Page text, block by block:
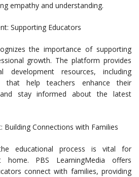
empathy and understanding.
Supporting Educators
the importance of supporting
growth. The platform provides
development resources, including
that help teachers enhance their
stay informed about the latest
Building Connections with Families
educational process is vital for
home. PBS LearningMedia offers
connect with families, providing